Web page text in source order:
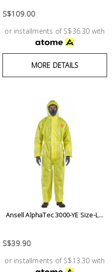
S$109.00
or installments of S$36.30 with
MORE DETAILS
Ansell AlphaTec 3000-YE Size-L...
S$39.90
or installments of S$13.30 with
Paint &
Supplies
Lifestyle